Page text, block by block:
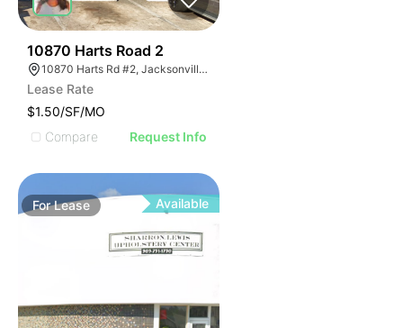
10870 Harts Road 2
10870 Harts Rd #2, Jacksonville, FL 32218
Lease Rate
$1.50/SF/MO
Compare
Request Info
ForLease Available